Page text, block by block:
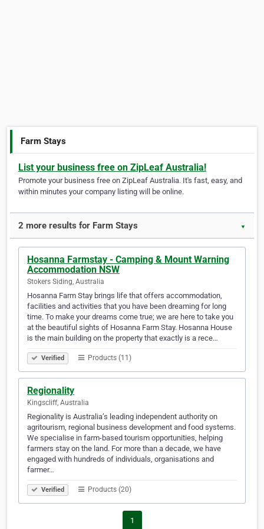
Farm Stays
List your business free on ZipLeaf Australia!
Promote your business free on ZipLeaf Australia. It's fast, easy, and
within minutes your company listing will be online.
2 more results for Farm Stays ▼
Hosanna Farmstay - Camping & Mount Warning
Accommodation NSW
Stokers Siding, Australia
Hosanna Farm Stay brings life that offers accommodation,
facilities and activities that you have been dreaming for long
time. To make your dreams come true; we are here to take you
at the beautiful sights of Hosanna Farm Stay. Hosanna House
is the main building on the property that exactly is a rece…
Verified Products (11)
Regionality
Kingscliff, Australia
Regionality is Australia’s leading independent authority on
agritourism, regional business development and food systems.
We specialise in farm-based tourism opportunities, helping
farmers stay on the land. For more than a decade, we have
engaged with hundreds of individuals, organisations and
farmer…
Verified Products (20)
1